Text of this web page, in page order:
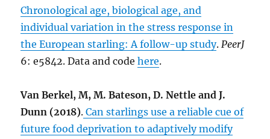
Chronological age, biological age, and
individual variation in the stress response in
the European starling: A follow-up study.PeerJ
6: e5842. Data and codehere.
Van Berkel, M, M. Bateson, D. Nettle and J.
Dunn (2018). Can starlings use a reliable cue of
future food deprivation to adaptively modify